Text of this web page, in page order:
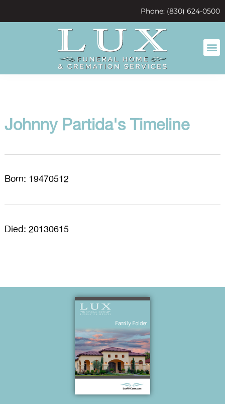
Phone: (830) 624-0500
Johnny Partida's Timeline
Born: 19470512
Died: 20130615